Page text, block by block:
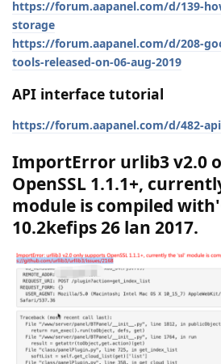
https://forum.aapanel.com/d/139-
storage
https://forum.aapanel.com/d/208-
tools-released-on-06-aug-2019
API interface tutorial
https://forum.aapanel.com/d/482-
ImportError urlib3 v2.0
OpenSSL 1.1.1+,
module is compiled
10.2kefips 26 lan 2017.